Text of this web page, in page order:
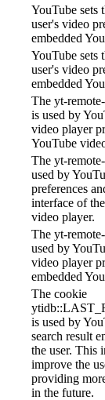
YouTube sets
user's video
embedded
YouTube sets
user's video
embedded
The yt-
is used by
video player
YouTube
The yt-
used by
preferences
interface of
video player.
The yt-
used by
video player
embedded
The cookie
is used by
search result
the user. This
improve the
providing
in the future.